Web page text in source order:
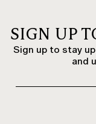
SIGN UP
Sign up to stay
and